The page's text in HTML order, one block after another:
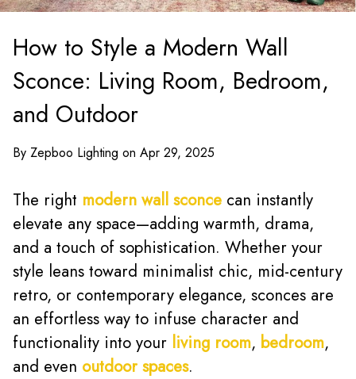
How to Style a Modern Wall
Sconce: Living Room, Bedroom,
and Outdoor
By Zepboo Lighting on Apr 29, 2025
The right modern wall sconce can instantly
elevate any space—adding warmth, drama,
and a touch of sophistication. Whether your
style leans toward minimalist chic, mid-century
retro, or contemporary elegance, sconces are
an effortless way to infuse character and
functionality into your living room, bedroom,
and even outdoor spaces.